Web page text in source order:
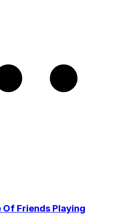
Friends Playing